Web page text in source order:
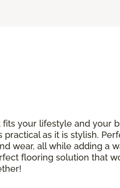
your lifestyle and your
practical as it is stylish.
wear, all while adding a
flooring solution that